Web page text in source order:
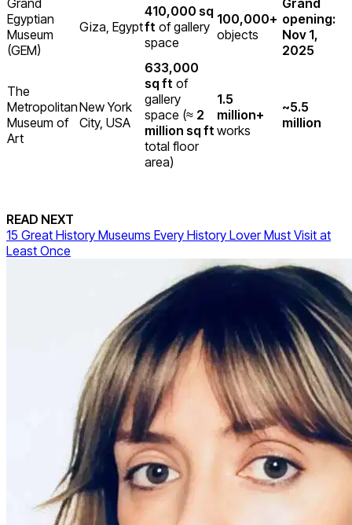
Egyptian
Museum
(GEM)
Giza, Egypt
410,000 sq
ft of gallery
space
100,000+
objects
opening:
Nov 1,
2025
The
Metropolitan
Museum of
Art
New York
City, USA
633,000
sq ft of
gallery
space (≈ 2
million sq ft
total floor
area)
1.5
million+
works
~5.5
million
READ NEXT
15 Great History Museums Every History Lover Must Visit at
Least Once